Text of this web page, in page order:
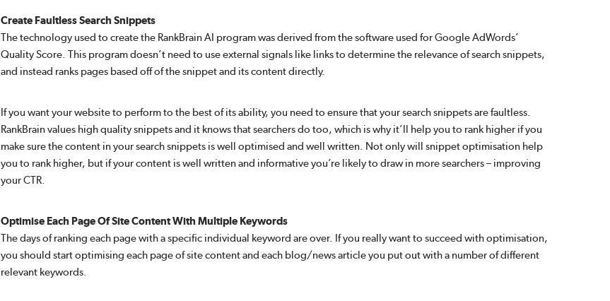
Create Faultless Search Snippets
The technology used to create the RankBrain AI program was derived from the software used for Google AdWords’
Quality Score. This program doesn’t need to use external signals like links to determine the relevance of search snippets,
and instead ranks pages based off of the snippet and its content directly.
If you want your website to perform to the best of its ability, you need to ensure that your search snippets are faultless.
RankBrain values high quality snippets and it knows that searchers do too, which is why it’ll help you to rank higher if you
make sure the content in your search snippets is well optimised and well written. Not only will snippet optimisation help
you to rank higher, but if your content is well written and informative you’re likely to draw in more searchers – improving
your CTR.
Optimise Each Page Of Site Content With Multiple Keywords
The days of ranking each page with a specific individual keyword are over. If you really want to succeed with optimisation,
you should start optimising each page of site content and each blog/news article you put out with a number of different
relevant keywords.